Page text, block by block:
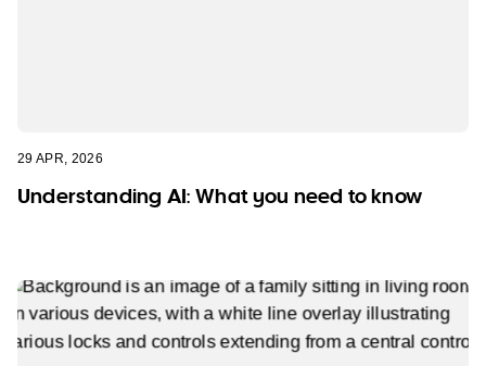
29 APR, 2026
Understanding AI: What you need to know